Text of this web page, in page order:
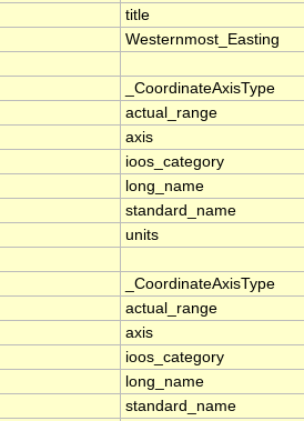
title
Westernmost_Easting
_CoordinateAxisType
actual_range
axis
ioos_category
long_name
standard_name
units
_CoordinateAxisType
actual_range
axis
ioos_category
long_name
standard_name